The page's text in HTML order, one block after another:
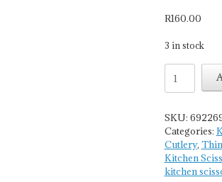
R160.00
3 in stock
Purpose
Premium
Steel
Kitchen
Scissors
quantity
SKU:
Categories:
Cutlery,
Kitchen
kitchen